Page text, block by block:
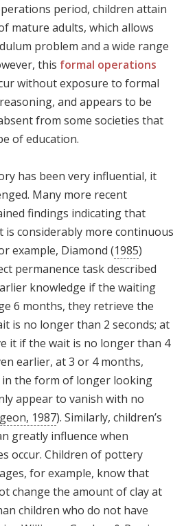
period, children attain
mature adults, which allows
problem and a wide range
this formal operations
without exposure to formal
and appears to be
from some societies that
of education.
has been very influential, it
Many more recent
findings indicating that
is considerably more continuous
example, Diamond (1985)
permanence task described
knowledge if the waiting
6 months, they retrieve the
is no longer than 2 seconds; at
it if the wait is no longer than 4
earlier, at 3 or 4 months,
the form of longer looking
appear to vanish with no
1987). Similarly, children’s
greatly influence when
occur. Children of pottery
for example, know that
change the amount of clay at
children who do not have